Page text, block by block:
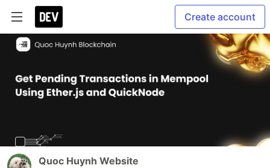
Create account
Quoc Huynh Website